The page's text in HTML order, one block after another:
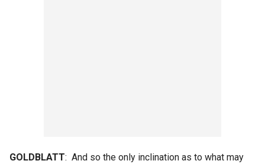
GOLDBLATT: And so the only inclination as to what may